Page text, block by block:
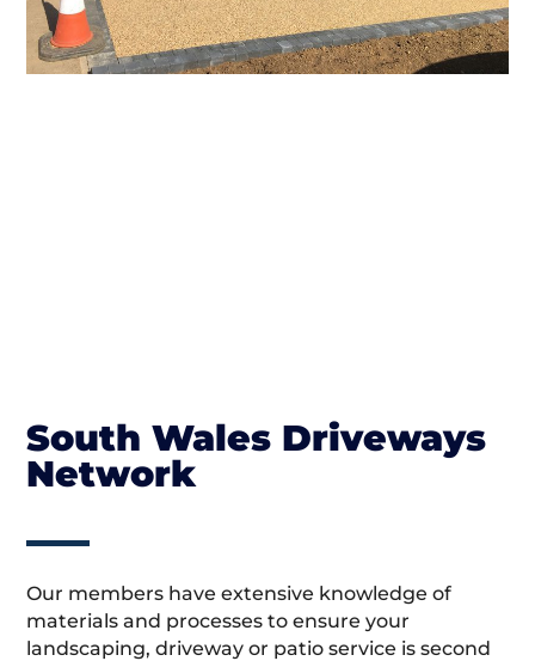
South Wales Driveways
Network
Our members have extensive knowledge of
materials and processes to ensure your
landscaping, driveway or patio service is second